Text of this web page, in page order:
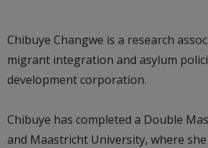
Chibuye Changwe is a research
migrant integration and asylum
development corporation.
Chibuye has completed a Double
and Maastricht University, where